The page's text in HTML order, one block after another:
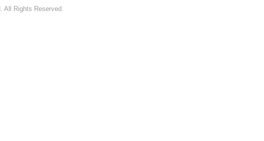
Rights Reserved.